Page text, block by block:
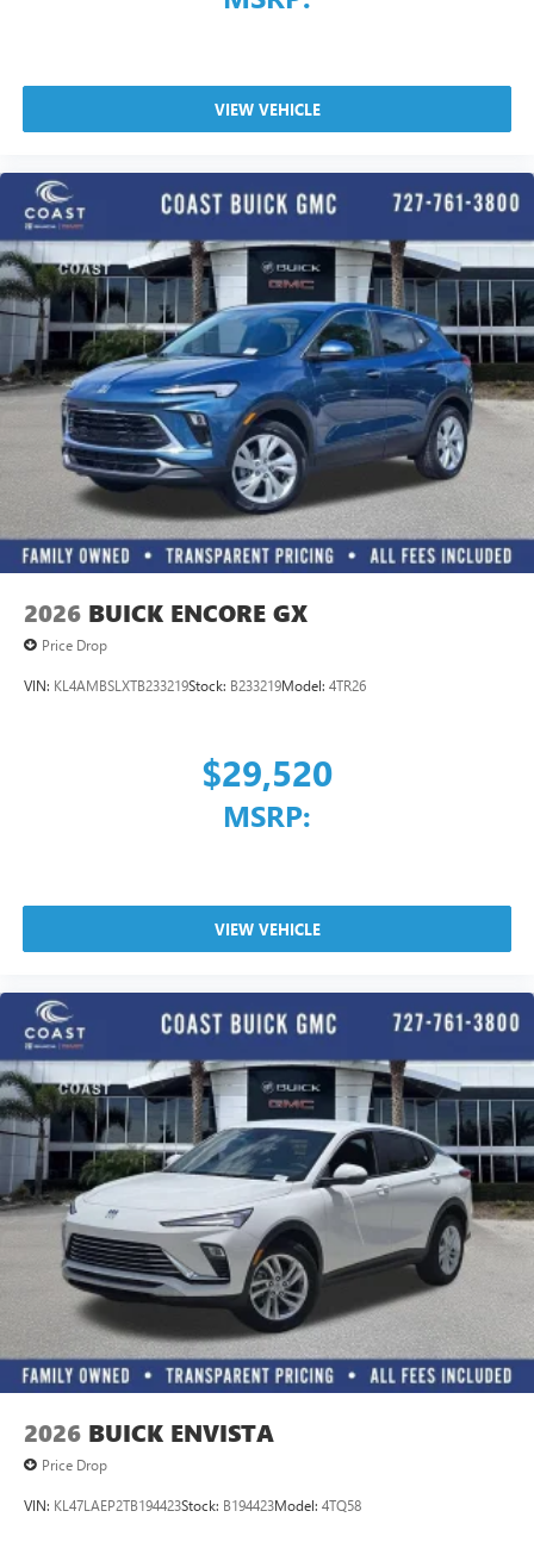
VIEW VEHICLE
2026 BUICK ENCORE GX
Price Drop
VIN: KL4AMBSLXTB233219Stock: B233219Model: 4TR26
$29,520
MSRP:
VIEW VEHICLE
2026 BUICK ENVISTA
Price Drop
VIN: KL47LAEP2TB194423Stock: B194423Model: 4TQ58